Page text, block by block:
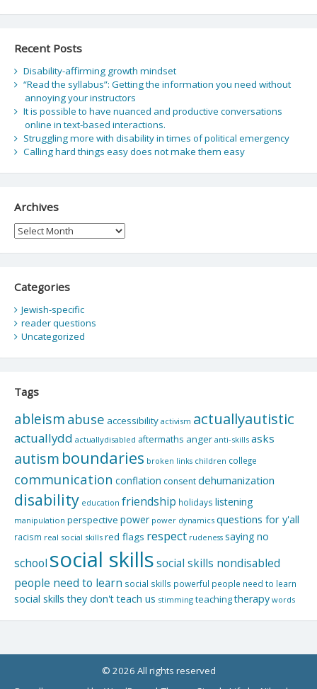
Recent Posts
Disability-affirming growth mindset
“Read the syllabus”: Getting the information you need without
annoying your instructors
It is possible to have nuanced and productive conversations
online in text-based interactions.
Struggling more with disability in times of political emergency
Calling hard things easy does not make them easy
Archives
Archives
Categories
Jewish-specific
reader questions
Uncategorized
Tags
ableism abuse accessibility activism actuallyautistic
actuallydd actuallydisabled aftermaths anger anti-skills asks
autism boundaries broken links children college
communication conflation consentdehumanization
disability education friendship holidays listening
manipulation perspective power power dynamics questions for y'all
racism real social skills red flags respect rudeness saying no
school social skillssocial skills nondisabled
people need to learn social skills powerful people need to learn
social skills they don't teach us stimming teachingtherapy words
© 2026 All rights reserved